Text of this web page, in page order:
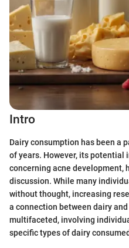
Intro
Dairy consumption has been a
of years. However, its potential
concerning acne development,
discussion. While many
without thought, increasing
a connection between dairy
multifaceted, involving
specific types of dairy